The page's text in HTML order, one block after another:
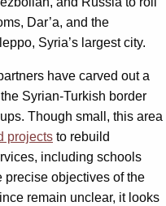
Dar’a, and the
Syria’s largest city.
have carved out a
Syrian-Turkish border
Though small, this area
projects to rebuild
including schools
objectives of the
remain unclear, it looks